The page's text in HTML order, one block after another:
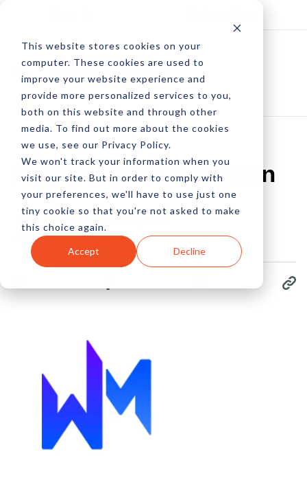
This website stores cookies on your
computer. These cookies are used to
improve your website experience and
provide more personalized services to you,
both on this website and through other
media. To find out more about the cookies
we use, see our Privacy Policy.
We won't track your information when you
visit our site. But in order to comply with
your preferences, we'll have to use just one
tiny cookie so that you're not asked to make
this choice again.
Accept Decline
Psychology Of Design
by Pete Prestipino
05 Feb, 2009